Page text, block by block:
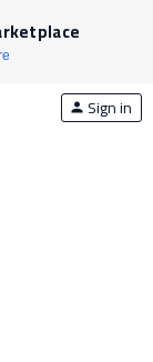
person Sign in